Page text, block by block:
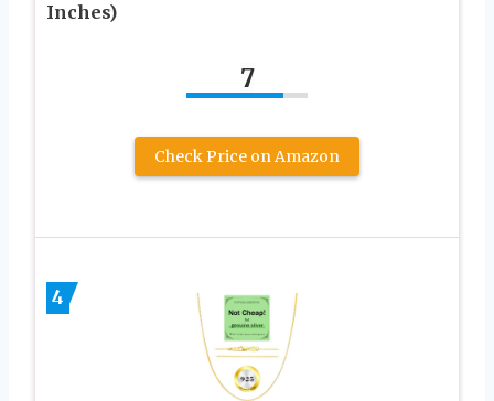
Inches)
7
Check Price on Amazon
4